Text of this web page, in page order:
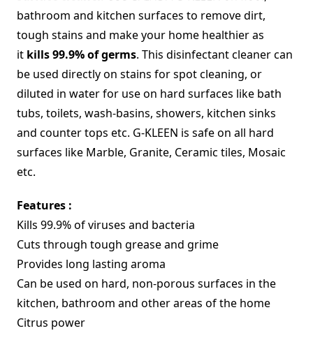
bathroom and kitchen surfaces to remove dirt,
tough stains and make your home healthier as
it kills 99.9% of germs. This disinfectant cleaner can
be used directly on stains for spot cleaning, or
diluted in water for use on hard surfaces like bath
tubs, toilets, wash-basins, showers, kitchen sinks
and counter tops etc. G-KLEEN is safe on all hard
surfaces like Marble, Granite, Ceramic tiles, Mosaic
etc.
Features :
Kills 99.9% of viruses and bacteria
Cuts through tough grease and grime
Provides long lasting aroma
Can be used on hard, non-porous surfaces in the
kitchen, bathroom and other areas of the home
Citrus power